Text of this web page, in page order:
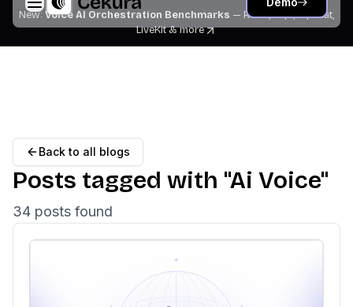
New: Voice AI Orchestration Benchmarks — Retell, Vapi, Pipecat,
LiveKit& more
Back to all blogs
Posts tagged with "Ai Voice"
34 posts found